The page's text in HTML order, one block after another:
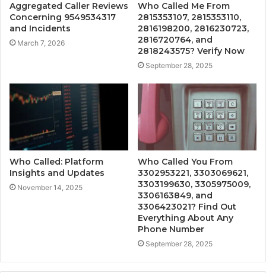
Aggregated Caller Reviews
Concerning 9549534317
and Incidents
March 7, 2026
Who Called Me From
2815353107, 2815353110,
2816198200, 2816230723,
2816720764, and
2818243575? Verify Now
September 28, 2025
Who Called: Platform
Insights and Updates
November 14, 2025
Who Called You From
3302953221, 3303069621,
3303199630, 3305975009,
3306163849, and
3306423021? Find Out
Everything About Any
Phone Number
September 28, 2025